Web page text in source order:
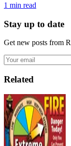
1 min read
Stay up to date
Get new posts from
Related